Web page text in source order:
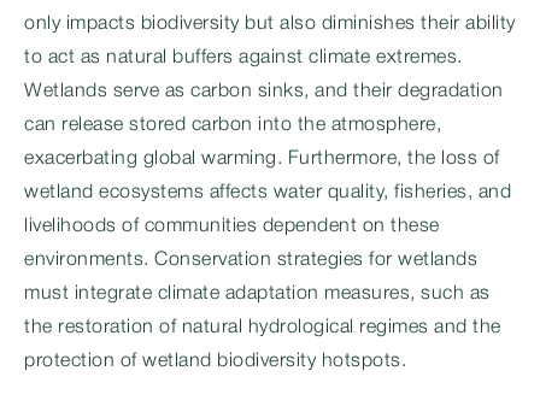
only impacts biodiversity but also diminishes their ability
to act as natural buffers against climate extremes.
Wetlands serve as carbon sinks, and their degradation
can release stored carbon into the atmosphere,
exacerbating global warming. Furthermore, the loss of
wetland ecosystems affects water quality, fisheries, and
livelihoods of communities dependent on these
environments. Conservation strategies for wetlands
must integrate climate adaptation measures, such as
the restoration of natural hydrological regimes and the
protection of wetland biodiversity hotspots.